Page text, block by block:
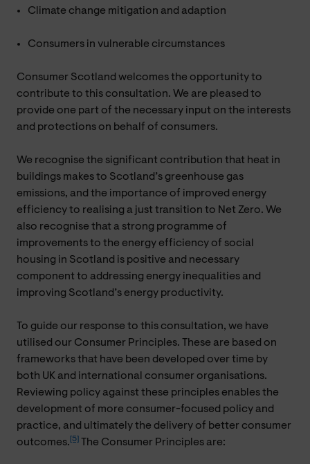
Climate change mitigation and adaption
Consumers in vulnerable circumstances
Consumer Scotland welcomes the opportunity to
contribute to this consultation. We are pleased to
provide one part of the necessary input on the interests
and protections on behalf of consumers.
We recognise the significant contribution that heat in
buildings makes to Scotland’s greenhouse gas
emissions, and the importance of improved energy
efficiency to realising a just transition to Net Zero. We
also recognise that a strong programme of
improvements to the energy efficiency of social
housing in Scotland is positive and necessary
component to addressing energy inequalities and
improving Scotland’s energy productivity.
To guide our response to this consultation, we have
utilised our Consumer Principles. These are based on
frameworks that have been developed over time by
both UK and international consumer organisations.
Reviewing policy against these principles enables the
development of more consumer-focused policy and
practice, and ultimately the delivery of better consumer
outcomes.[5] The Consumer Principles are: